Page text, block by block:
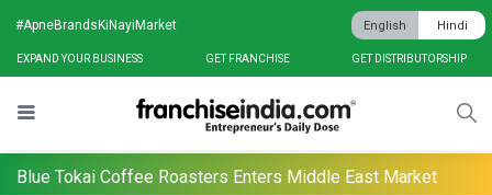
EXPAND YOUR BUSINESS GET FRANCHISE GET DISTRIBUTORSHIP
#ApneBrandsKiNayiMarket English Hindi
Blue Tokai Coffee Roasters Enters Middle East Market